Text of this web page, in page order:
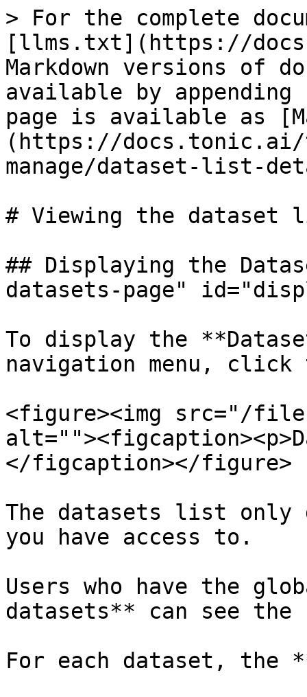
> For the complete
[llms.txt](https://
Markdown versions of
available by
page is available as
(https://docs.tonic.ai/
manage/dataset-list-
# Viewing the
## Displaying the
datasets-page"
To display the
navigation menu,
<figure><img src="/
</figcaption></figure>
The datasets list only
you have access to.
Users who have the
datasets** can see
For each dataset, the